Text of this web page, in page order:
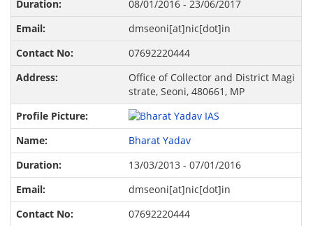
08/01/2016 - 23/06/2017
dmseoni[at]nic[dot]in
07692220444
Office of Collector and District Magi
strate, Seoni, 480661, MP
Bharat Yadav
13/03/2013 - 07/01/2016
dmseoni[at]nic[dot]in
07692220444